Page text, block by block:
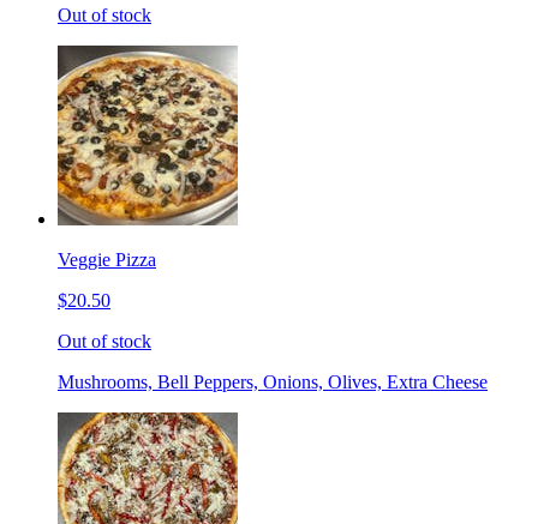
Out of stock
Veggie Pizza
$20.50
Out of stock
Mushrooms, Bell Peppers, Onions, Olives, Extra Cheese